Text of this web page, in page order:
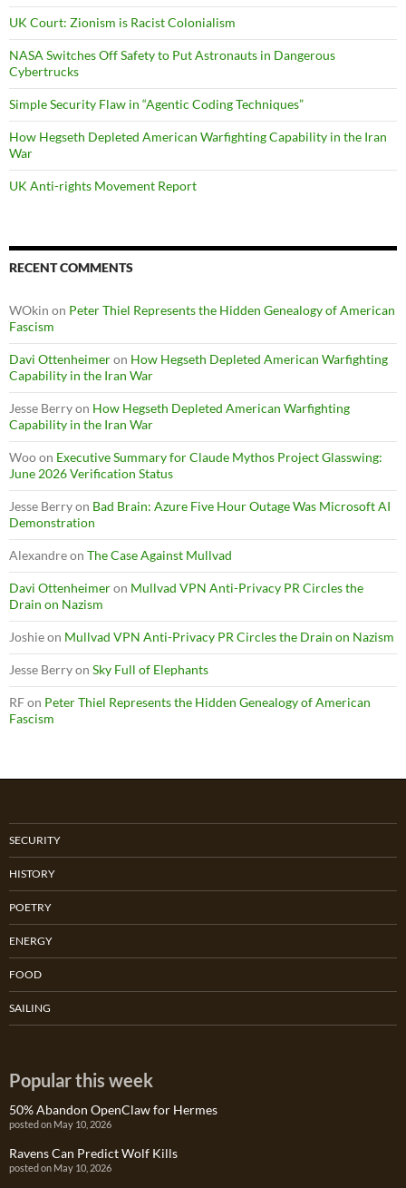
UK Court: Zionism is Racist Colonialism
NASA Switches Off Safety to Put Astronauts in Dangerous
Cybertrucks
Simple Security Flaw in “Agentic Coding Techniques”
How Hegseth Depleted American Warfighting Capability in the Iran
War
UK Anti-rights Movement Report
RECENT COMMENTS
WOkin on Peter Thiel Represents the Hidden Genealogy of American
Fascism
Davi Ottenheimeron How Hegseth Depleted American Warfighting
Capability in the Iran War
Jesse Berryon How Hegseth Depleted American Warfighting
Capability in the Iran War
Wooon Executive Summary for Claude Mythos Project Glasswing:
June 2026 Verification Status
Jesse Berryon Bad Brain: Azure Five Hour Outage Was Microsoft AI
Demonstration
Alexandreon The Case Against Mullvad
Davi Ottenheimeron Mullvad VPN Anti-Privacy PR Circles the
Drain on Nazism
Joshieon Mullvad VPN Anti-Privacy PR Circles the Drain on Nazism
Jesse Berryon Sky Full of Elephants
RFon Peter Thiel Represents the Hidden Genealogy of American
Fascism
SECURITY
HISTORY
POETRY
ENERGY
FOOD
SAILING
Popular this week
50% Abandon OpenClaw for Hermes
posted on May 10, 2026
Ravens Can Predict Wolf Kills
posted on May 10, 2026